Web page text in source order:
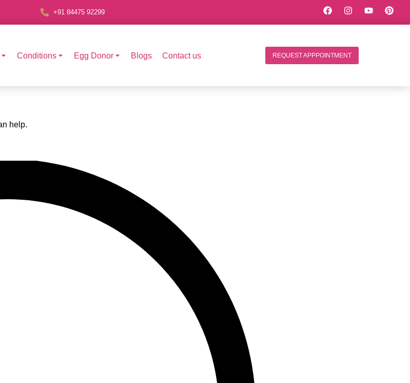
+91 84475 92299
Conditions Egg Donor Blogs Contact us REQUEST APPPOINTMENT
help.